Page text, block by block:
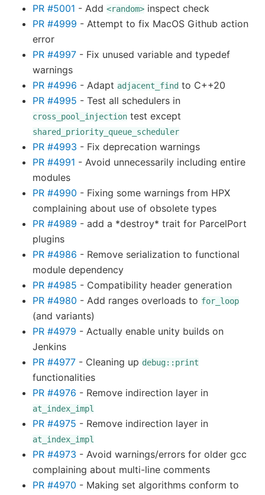
PR #5001 - Add <random> inspect check
PR #4999 - Attempt to fix MacOS Github action
error
PR #4997 - Fix unused variable and typedef
warnings
PR #4996 - Adapt adjacent_find to C++20
PR #4995 - Test all schedulers in
cross_pool_injection test except
shared_priority_queue_scheduler
PR #4993 - Fix deprecation warnings
PR #4991 - Avoid unnecessarily including entire
modules
PR #4990 - Fixing some warnings from HPX
complaining about use of obsolete types
PR #4989 - add a *destroy* trait for ParcelPort
plugins
PR #4986 - Remove serialization to functional
module dependency
PR #4985 - Compatibility header generation
PR #4980 - Add ranges overloads to for_loop
(and variants)
PR #4979 - Actually enable unity builds on
Jenkins
PR #4977 - Cleaning up debug::print
functionalities
PR #4976 - Remove indirection layer in
at_index_impl
PR #4975 - Remove indirection layer in
at_index_impl
PR #4973 - Avoid warnings/errors for older gcc
complaining about multi-line comments
PR #4970 - Making set algorithms conform to